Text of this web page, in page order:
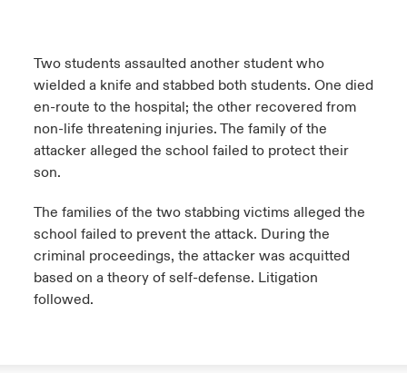
Two students assaulted another student who
wielded a knife and stabbed both students. One died
en-route to the hospital; the other recovered from
non-life threatening injuries. The family of the
attacker alleged the school failed to protect their
son.
The families of the two stabbing victims alleged the
school failed to prevent the attack. During the
criminal proceedings, the attacker was acquitted
based on a theory of self-defense. Litigation
followed.